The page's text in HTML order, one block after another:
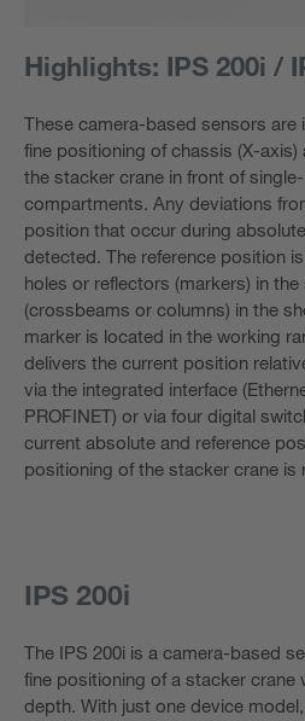
Highlights: IPS 200i /
These camera-based sensors
fine positioning of chassis (X-
the stacker crane in front of
compartments. Any deviations
position that occur during
detected. The reference position
holes or reflectors (markers) in the
(crossbeams or columns) in the
marker is located in the working
delivers the current position
via the integrated interface
PROFINET) or via four digital
current absolute and reference
positioning of the stacker crane is
IPS 200i
The IPS 200i is a camera-based
fine positioning of a stacker crane
depth. With just one device